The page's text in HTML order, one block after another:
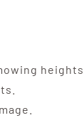
heights.